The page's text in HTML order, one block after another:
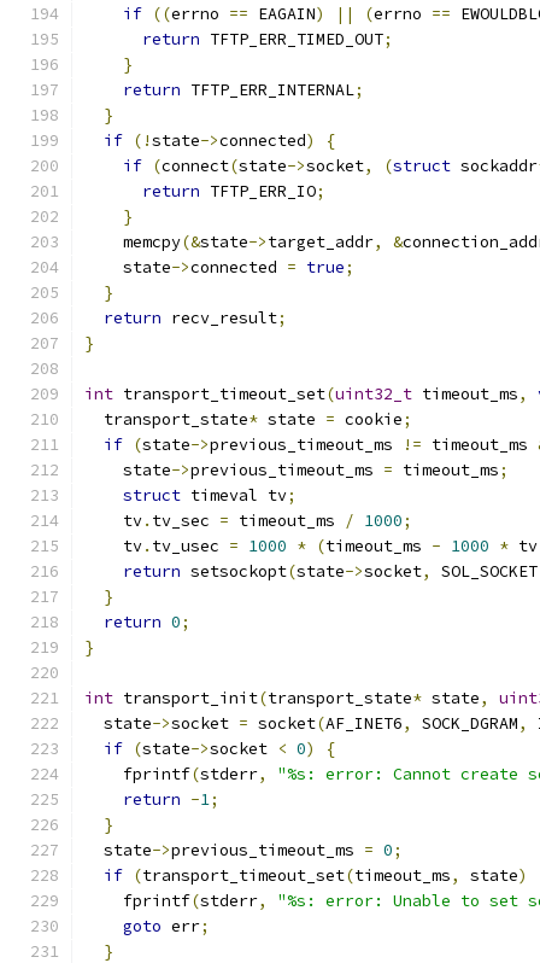
if ((errno == EAGAIN) || (errno ==
return TFTP_ERR_TIMED_OUT;
}
return TFTP_ERR_INTERNAL;
}
if (!state->connected)
{
if (connect(state->socket, (struct sockaddr
return TFTP_ERR_IO;
}
    memcpy
(&state->target_addr, &
    state
->connected = true;
}
return recv_result;
}
int transport_timeout_set(uint32_t timeout_ms,
  transport_state
* state = cookie;
if (state->previous_timeout_ms != timeout_ms
    state
->previous_timeout_ms = timeout_ms;
struct timeval tv;
    tv
. tv_sec = timeout_ms / 1000;
    tv
. tv_usec = 1000 * (timeout_ms - 1000 * tv
return setsockopt(state->socket, SOL_SOCKET
}
return 0;
}
int transport_init(transport_state* state,
  state
->socket = socket(AF_INET6, SOCK_DGRAM,
if (state->socket < 0)
{
    fprintf
(stderr,
"%s: error: Cannot create
return -1;
}
  state
->previous_timeout_ms = 0;
if (transport_timeout_set(timeout_ms, state)
    fprintf
(stderr,
"%s: error: Unable to set
goto err;
}